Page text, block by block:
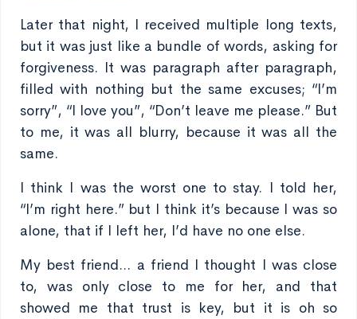
Later that night, I received multiple long texts,
but it was just like a bundle of words, asking for
forgiveness. It was paragraph after paragraph,
filled with nothing but the same excuses; “I’m
sorry”, “I love you”, “Don’t leave me please.” But
to me, it was all blurry, because it was all the
same.
I think I was the worst one to stay. I told her,
“I’m right here.” but I think it’s because I was so
alone, that if I left her, I’d have no one else.
My best friend... a friend I thought I was close
to, was only close to me for her, and that
showed me that trust is key, but it is oh so